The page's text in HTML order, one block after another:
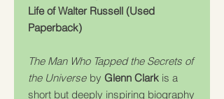
Life of Walter Russell (Used
Paperback)
The Man Who Tapped the Secrets of
the Universe by Glenn Clark is a
short but deeply inspiring biography